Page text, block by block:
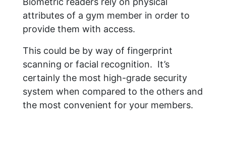
attributes of a gym member in order to
provide them with access.
This could be by way of fingerprint
scanning or facial recognition. It’s
certainly the most high-grade security
system when compared to the others and
the most convenient for your members.